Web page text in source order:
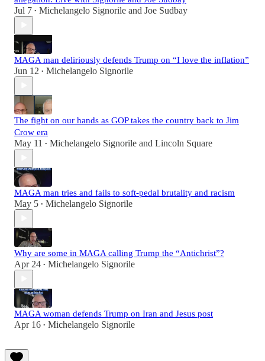
Jul 7 • Michelangelo Signorile and Joe Sudbay
MAGA man deliriously defends Trump on “I love the inflation”
Jun 12 • Michelangelo Signorile
The fight on our hands as GOP takes the country back to Jim
Crow era
May 11 • Michelangelo Signorile and Lincoln Square
MAGA man tries and fails to soft-pedal brutality and racism
May 5 • Michelangelo Signorile
Why are some in MAGA calling Trump the “Antichrist”?
Apr 24 • Michelangelo Signorile
MAGA woman defends Trump on Iran and Jesus post
Apr 16 • Michelangelo Signorile